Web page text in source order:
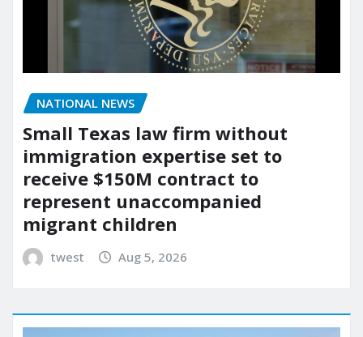
NATIONAL NEWS
Small Texas law firm without
immigration expertise set to
receive $150M contract to
represent unaccompanied
migrant children
twest Aug 5, 2026